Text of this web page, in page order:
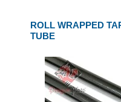
ROLL WRAPPED
TUBE